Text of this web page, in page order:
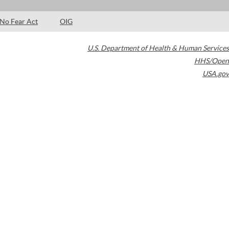
No Fear Act OIG
U.S. Department of Health & Human Services
HHS/Open
USA.gov